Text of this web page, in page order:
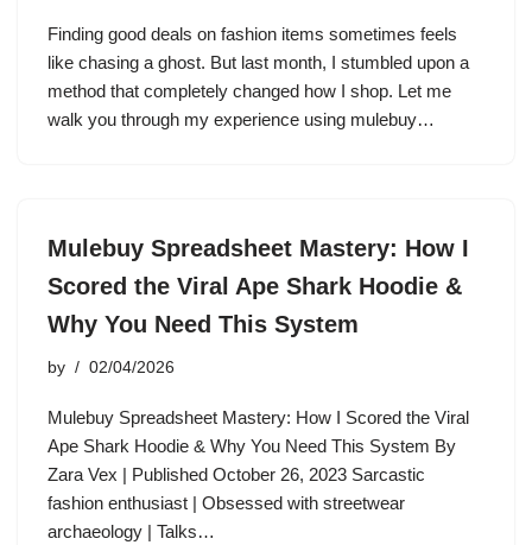
Finding good deals on fashion items sometimes feels
like chasing a ghost. But last month, I stumbled upon a
method that completely changed how I shop. Let me
walk you through my experience using mulebuy…
Mulebuy Spreadsheet Mastery: How I
Scored the Viral Ape Shark Hoodie &
Why You Need This System
by 02/04/2026
Mulebuy Spreadsheet Mastery: How I Scored the Viral
Ape Shark Hoodie & Why You Need This System By
Zara Vex | Published October 26, 2023 Sarcastic
fashion enthusiast | Obsessed with streetwear
archaeology | Talks…